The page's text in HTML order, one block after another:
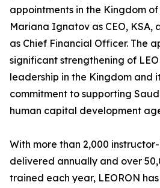
appointments in the Kingdom
Mariana Ignatov as CEO, KSA,
as Chief Financial Officer. The
significant strengthening of
leadership in the Kingdom and
commitment to supporting
human capital development
With more than 2,000
delivered annually and over
trained each year, LEORON